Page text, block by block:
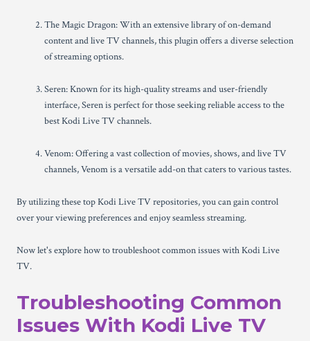
The Magic Dragon: With an extensive library of on-demand
content and live TV channels, this plugin offers a diverse selection
of streaming options.
Seren: Known for its high-quality streams and user-friendly
interface, Seren is perfect for those seeking reliable access to the
best Kodi Live TV channels.
Venom: Offering a vast collection of movies, shows, and live TV
channels, Venom is a versatile add-on that caters to various tastes.
By utilizing these top Kodi Live TV repositories, you can gain control
over your viewing preferences and enjoy seamless streaming.
Now let's explore how to troubleshoot common issues with Kodi Live
TV.
Troubleshooting Common
Issues With Kodi Live TV